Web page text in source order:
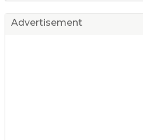
Advertisement